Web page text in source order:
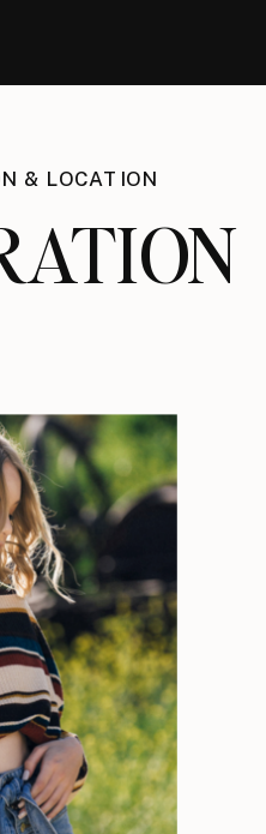
& LOCATION